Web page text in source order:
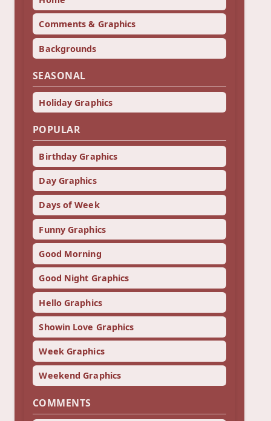
Comments & Graphics
Backgrounds
SEASONAL
Holiday Graphics
POPULAR
Birthday Graphics
Day Graphics
Days of Week
Funny Graphics
Good Morning
Good Night Graphics
Hello Graphics
Showin Love Graphics
Week Graphics
Weekend Graphics
COMMENTS